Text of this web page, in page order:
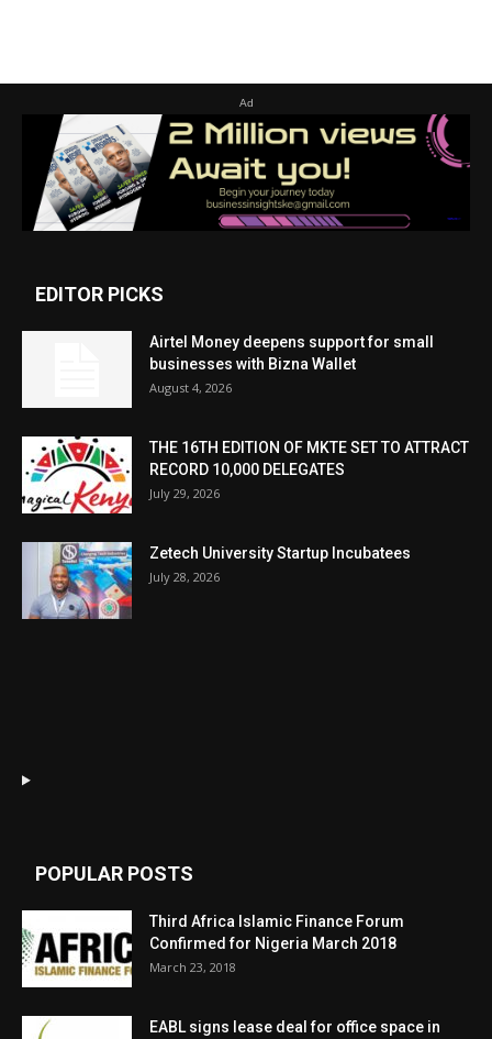
Ad
EDITOR PICKS
Airtel Money deepens support for small
businesses with Bizna Wallet
August 4, 2026
THE 16TH EDITION OF MKTE SET TO ATTRACT
RECORD 10,000 DELEGATES
July 29, 2026
Zetech University Startup Incubatees
July 28, 2026
POPULAR POSTS
Third Africa Islamic Finance Forum
Confirmed for Nigeria March 2018
March 23, 2018
EABL signs lease deal for office space in